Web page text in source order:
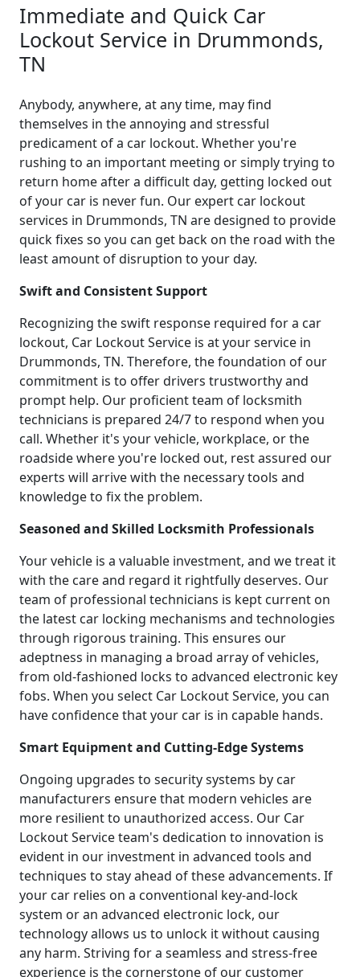
Immediate and Quick Car
Lockout Service in Drummonds,
TN
Anybody, anywhere, at any time, may find
themselves in the annoying and stressful
predicament of a car lockout. Whether you're
rushing to an important meeting or simply trying to
return home after a difficult day, getting locked out
of your car is never fun. Our expert car lockout
services in Drummonds, TN are designed to provide
quick fixes so you can get back on the road with the
least amount of disruption to your day.
Swift and Consistent Support
Recognizing the swift response required for a car
lockout, Car Lockout Service is at your service in
Drummonds, TN. Therefore, the foundation of our
commitment is to offer drivers trustworthy and
prompt help. Our proficient team of locksmith
technicians is prepared 24/7 to respond when you
call. Whether it's your vehicle, workplace, or the
roadside where you're locked out, rest assured our
experts will arrive with the necessary tools and
knowledge to fix the problem.
Seasoned and Skilled Locksmith Professionals
Your vehicle is a valuable investment, and we treat it
with the care and regard it rightfully deserves. Our
team of professional technicians is kept current on
the latest car locking mechanisms and technologies
through rigorous training. This ensures our
adeptness in managing a broad array of vehicles,
from old-fashioned locks to advanced electronic key
fobs. When you select Car Lockout Service, you can
have confidence that your car is in capable hands.
Smart Equipment and Cutting-Edge Systems
Ongoing upgrades to security systems by car
manufacturers ensure that modern vehicles are
more resilient to unauthorized access. Our Car
Lockout Service team's dedication to innovation is
evident in our investment in advanced tools and
techniques to stay ahead of these advancements. If
your car relies on a conventional key-and-lock
system or an advanced electronic lock, our
technology allows us to unlock it without causing
any harm. Striving for a seamless and stress-free
experience is the cornerstone of our customer